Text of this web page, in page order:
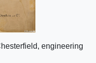
engineering